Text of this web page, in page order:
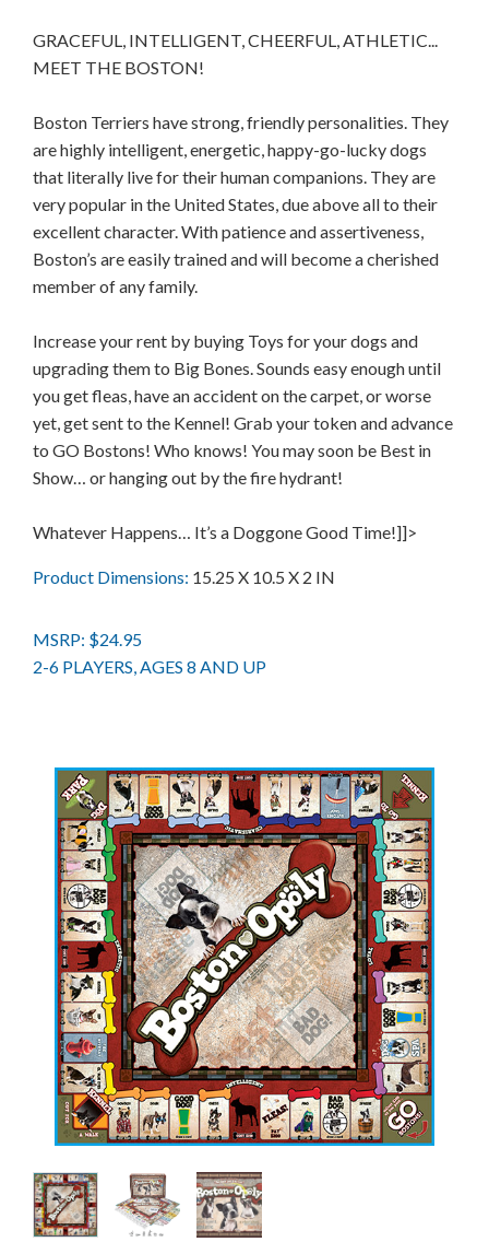
GRACEFUL, INTELLIGENT, CHEERFUL, ATHLETIC...
MEET THE BOSTON!
Boston Terriers have strong, friendly personalities. They
are highly intelligent, energetic, happy-go-lucky dogs
that literally live for their human companions. They are
very popular in the United States, due above all to their
excellent character. With patience and assertiveness,
Boston’s are easily trained and will become a cherished
member of any family.
Increase your rent by buying Toys for your dogs and
upgrading them to Big Bones. Sounds easy enough until
you get fleas, have an accident on the carpet, or worse
yet, get sent to the Kennel! Grab your token and advance
to GO Bostons! Who knows! You may soon be Best in
Show… or hanging out by the fire hydrant!
Whatever Happens… It’s a Doggone Good Time!]]>
Product Dimensions: 15.25 X 10.5 X 2 IN
MSRP: $24.95
2-6 PLAYERS, AGES 8 AND UP